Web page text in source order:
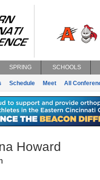
SPRING SCHOOLS
Schedule Meet All
Howard